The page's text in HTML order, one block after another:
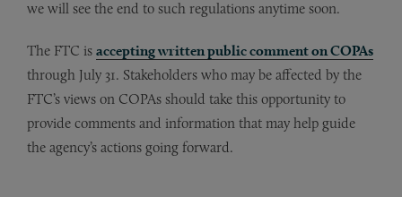
we will see the end to such regulations anytime soon.
The FTC is accepting written public comment on COPAs
through July 31. Stakeholders who may be affected by the
FTC’s views on COPAs should take this opportunity to
provide comments and information that may help guide
the agency’s actions going forward.